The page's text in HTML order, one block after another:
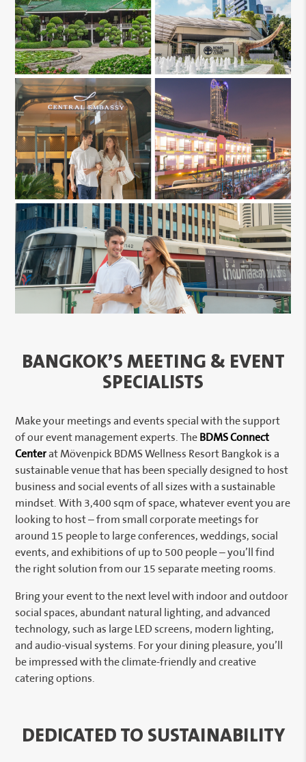
BANGKOK’S MEETING & EVENT
SPECIALISTS
Make your meetings and events special with the support
of our event management experts. The BDMS Connect
Centerat Mövenpick BDMS Wellness Resort Bangkok is a
sustainable venue that has been specially designed to host
business and social events of all sizes with a sustainable
mindset. With 3,400 sqm of space, whatever event you are
looking to host – from small corporate meetings for
around 15 people to large conferences, weddings, social
events, and exhibitions of up to 500 people – you’ll find
the right solution from our 15 separate meeting rooms.
Bring your event to the next level with indoor and outdoor
social spaces, abundant natural lighting, and advanced
technology, such as large LED screens, modern lighting,
and audio-visual systems. For your dining pleasure, you’ll
be impressed with the climate-friendly and creative
catering options.
DEDICATED TO SUSTAINABILITY